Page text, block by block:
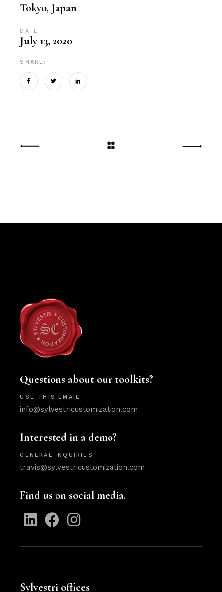
Tokyo, Japan
DATE:
July 13, 2020
SHARE:
Questions about our toolkits?
USE THIS EMAIL
info@sylvestricustomization.com
Interested in a demo?
GENERAL INQUIRIES
travis@sylvestricustomization.com
Find us on social media.
Sylvestri offices